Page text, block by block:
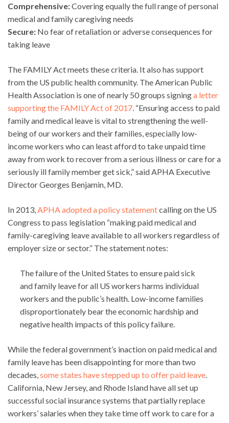
Comprehensive:Covering equally the full range of personal
medical and family caregiving needs
Secure: No fear of retaliation or adverse consequences for
taking leave
The FAMILY Act meets these criteria. It also has support
from the US public health community. The American Public
Health Association is one of nearly 50 groups signinga letter
supporting the FAMILY Act of 2017 . “Ensuring access to paid
family and medical leave is vital to strengthening the well-
being of our workers and their families, especially low-
income workers who can least afford to take unpaid time
away from work to recover from a serious illness or care for a
seriously ill family member get sick,” said APHA Executive
Director Georges Benjamin, MD.
In 2013, APHA adopted a policy statementcalling on the US
Congress to pass legislation “making paid medical and
family-caregiving leave available to all workers regardless of
employer size or sector.” The statement notes:
The failure of the United States to ensure paid sick
and family leave for all US workers harms individual
workers and the public’s health. Low-income families
disproportionately bear the economic hardship and
negative health impacts of this policy failure.
While the federal government’s inaction on paid medical and
family leave has been disappointing for more than two
decades, some states have stepped up to offer paid leave
California, New Jersey, and Rhode Island have all set up
successful social insurance systems that partially replace
workers’ salaries when they take time off work to care for a